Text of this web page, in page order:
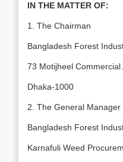
IN THE MATTER OF:
1. The Chairman
Bangladesh Forest
73 Motijheel Commercial
Dhaka-1000
2. The General Manager
Bangladesh Forest
Karnafuli Weed